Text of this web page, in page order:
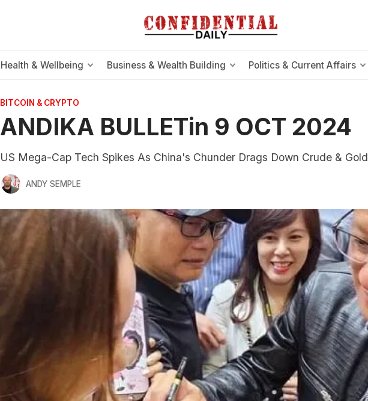
Health & Wellbeing Business & Wealth Building Politics & Current Affairs
BITCOIN & CRYPTO
ANDIKA BULLETin 9 OCT 2024
US Mega-Cap Tech Spikes As China's Chunder Drags Down Crude & Gold
ANDY SEMPLE